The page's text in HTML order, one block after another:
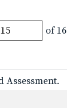
of 16
Assessment.